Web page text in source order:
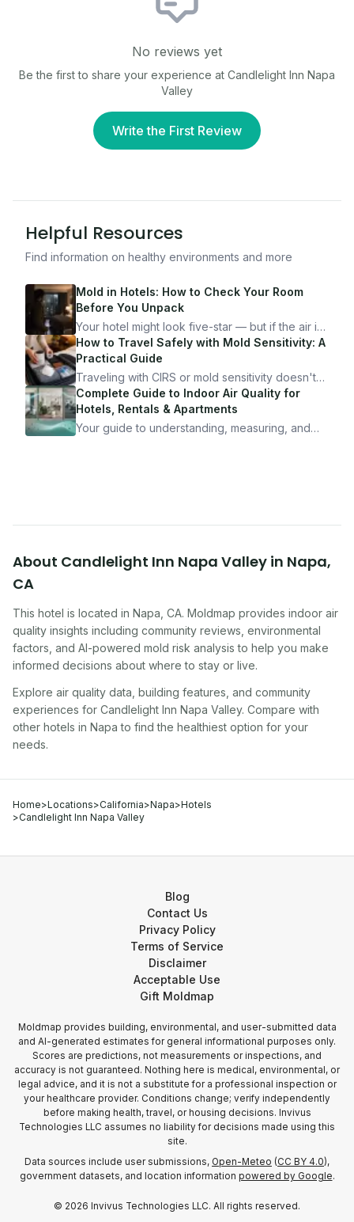
No reviews yet
Be the first to share your experience at Candlelight Inn Napa
Valley
Write the First Review
Helpful Resources
Find information on healthy environments and more
Mold in Hotels: How to Check Your Room
Before You Unpack
Your hotel might look five-star — but if the air is
bad, your health is paying the price. Here's
exactly how to inspect any hotel room in under
10 minutes.
How to Travel Safely with Mold Sensitivity: A
Practical Guide
Traveling with CIRS or mold sensitivity doesn't
mean staying home. Here's the system I use to
travel confidently — and actually enjoy it.
Complete Guide to Indoor Air Quality for
Hotels, Rentals & Apartments
Your guide to understanding, measuring, and
About Candlelight Inn Napa Valley in Napa,
CA
This hotel is located in Napa CA. Moldmap provides indoor air
quality insights including community reviews, environmental
factors, and AI-powered mold risk analysis to help you make
informed decisions about where to stay or live.
Explore air quality data, building features, and community
experiences for Candlelight Inn Napa Valley. Compare with
other hotels in Napa to find the healthiest option for your
needs.
Home>Locations>California>Napa>Hotels
>Candlelight Inn Napa Valley
Blog
Contact Us
Privacy Policy
Terms of Service
Disclaimer
Acceptable Use
Gift Moldmap
Moldmap provides building, environmental, and user-submitted data
and AI-generated estimates for general informational purposes only.
Scores are predictions, not measurements or inspections, and
accuracy is not guaranteed. Nothing here is medical, environmental, or
legal advice, and it is not a substitute for a professional inspection or
your healthcare provider. Conditions change; verify independently
before making health, travel, or housing decisions. Invivus
Technologies LLC assumes no liability for decisions made using this
site.
Data sources include user submissions, Open-Meteo (CC BY 4.0),
government datasets, and location information powered by Google.
© 2026 Invivus Technologies LLC. All rights reserved.